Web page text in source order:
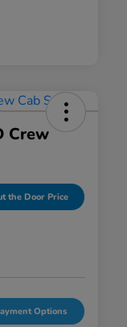
Crew
the Door Price
Options